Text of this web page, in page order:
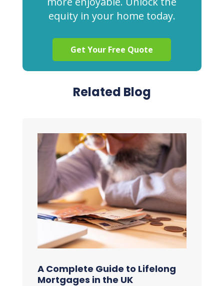
equity in your home today.
Get Your Free Quote
Related Blog
A Complete Guide to Lifelong
Mortgages in the UK